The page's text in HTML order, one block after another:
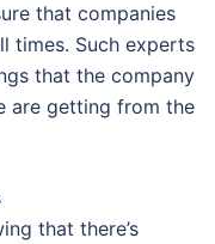
that companies
times. Such experts
that the company
are getting from the
that there’s